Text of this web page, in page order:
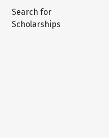
Search for
Scholarships